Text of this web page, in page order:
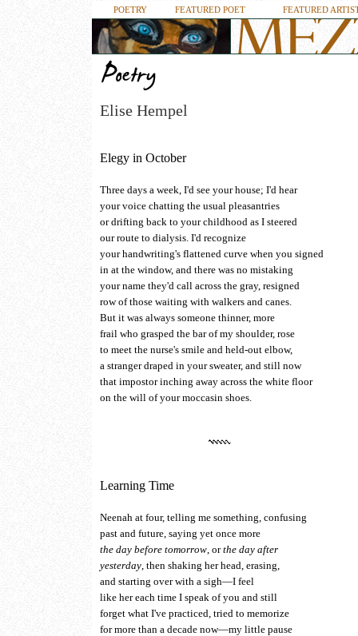
POETRY FEATURED POET FEATURED
Elise Hempel
Elegy in October
Three days a week, I'd see your house; I'd hear
your voice chatting the usual pleasantries
or drifting back to your childhood as I steered
our route to dialysis. I'd recognize
your handwriting's flattened curve when you signed
in at the window, and there was no mistaking
your name they'd call across the gray, resigned
row of those waiting with walkers and canes.
But it was always someone thinner, more
frail who grasped the bar of my shoulder, rose
to meet the nurse's smile and held-out elbow,
a stranger draped in your sweater, and still now
that impostor inching away across the white floor
on the will of your moccasin shoes.
Learning Time
Neenah at four, telling me something, confusing
past and future, saying yet once more
the day before tomorrow, orthe day after
yesterday, then shaking her head, erasing,
and starting over with a sigh—I feel
like her each time I speak of you and still
forget what I've practiced, tried to memorize
for more than a decade now—my little pause